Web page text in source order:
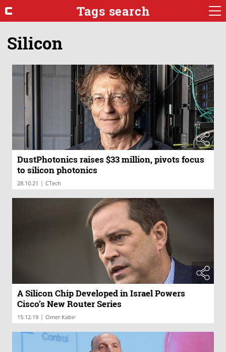
Tags search
Silicon
DustPhotonics raises $33 million, pivots focus
to silicon photonics
28.10.21 | CTech
A Silicon Chip Developed in Israel Powers
Cisco’s New Router Series
15.12.19 | Omer Kabir